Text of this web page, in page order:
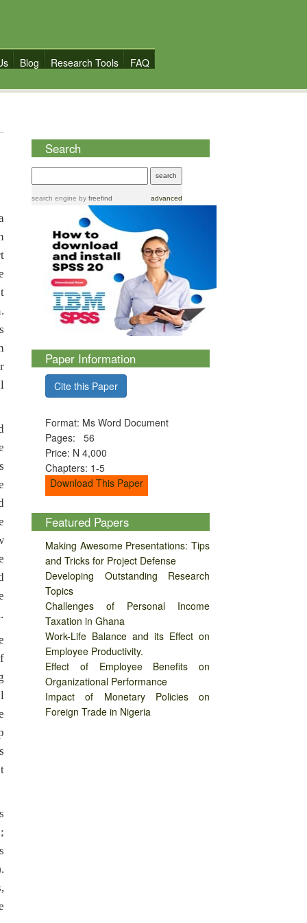
Blog Research Tools FAQ
Search
search engine by freefind advanced
Paper Information
Cite this Paper
Format: Ms Word Document
Pages: 56
Price: N 4,000
Chapters: 1-5
Download This Paper
Featured Papers
Making Awesome Presentations: Tips
and Tricks for Project Defense
Developing Outstanding Research
Topics
Challenges of Personal Income
Taxation in Ghana
Work-Life Balance and its Effect on
Employee Productivity.
Effect of Employee Benefits on
Organizational Performance
Impact of Monetary Policies on
Foreign Trade in Nigeria